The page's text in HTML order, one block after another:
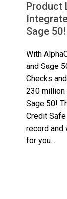
Product
Sage 50!
With
and Sage
Checks
230 million
Sage 50!
Credit
record and
for you...